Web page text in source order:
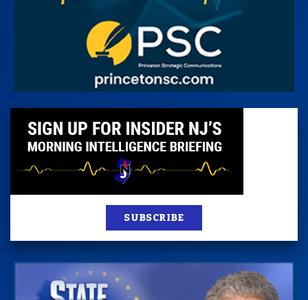
SUBSCRIBE